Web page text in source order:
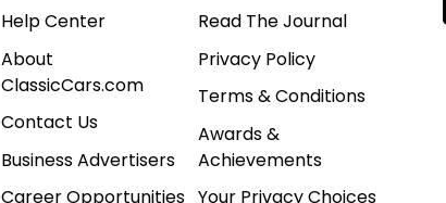
Help Center
About
ClassicCars.com
Contact Us
Business Advertisers
Career Opportunities
Read The Journal
Privacy Policy
Terms & Conditions
Awards &
Achievements
Your Privacy Choices